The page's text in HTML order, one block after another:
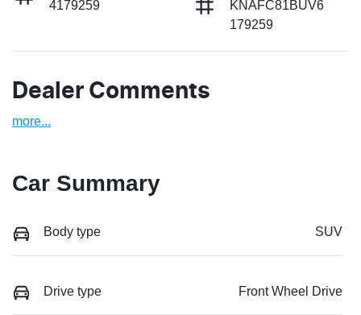
4179259
KNAFC81BUV6
179259
Dealer Comments
more...
Car Summary
Body type SUV
Drive type Front Wheel Drive